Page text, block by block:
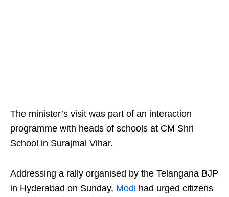
The minister’s visit was part of an interaction
programme with heads of schools at CM Shri
School in Surajmal Vihar.
Addressing a rally organised by the Telangana BJP
in Hyderabad on Sunday, Modi had urged citizens